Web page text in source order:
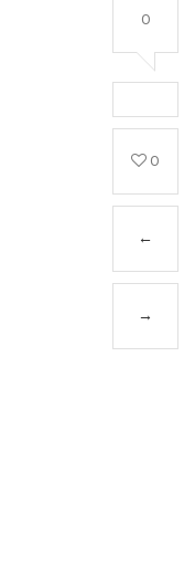
0
0
←
→